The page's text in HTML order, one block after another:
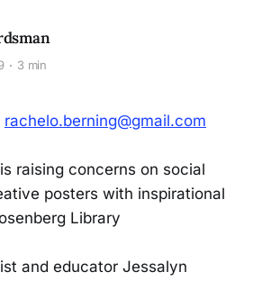
3 min
rachelo.berning@gmail.com
raising concerns on social
posters with inspirational
Library
and educator Jessalyn